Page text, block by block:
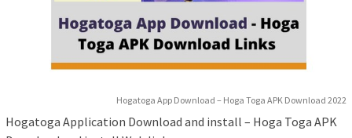
Hogatoga App Download – Hoga Toga APK Download 2022
Hogatoga Application Download and install – Hoga Toga APK